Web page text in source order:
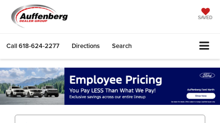
SAVED
Call618-624-2277 Directions Search